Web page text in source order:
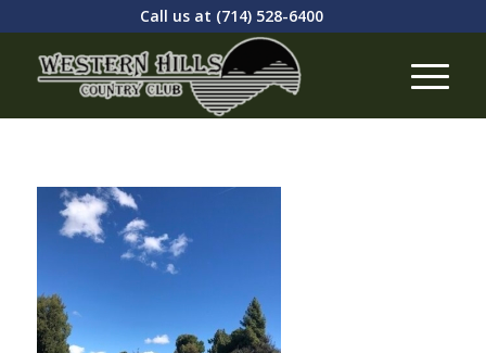
Call us at (714) 528-6400